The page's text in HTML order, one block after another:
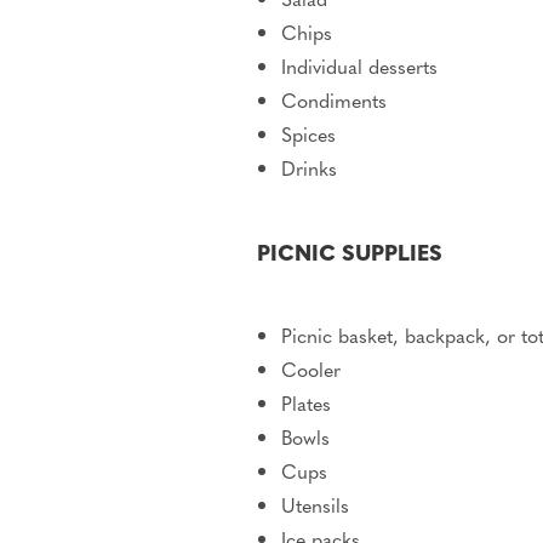
Chips
Individual desserts
Condiments
Spices
Drinks
PICNIC SUPPLIES
Picnic basket, backpack, or
Cooler
Plates
Bowls
Cups
Utensils